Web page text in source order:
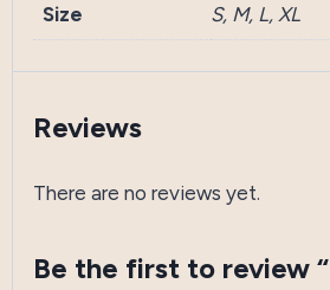
Size S, M, L, XL
Reviews
There are no reviews yet.
Be the first to review